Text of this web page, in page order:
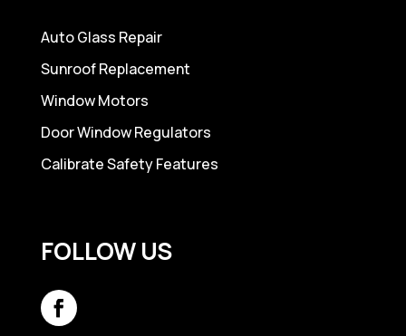
Auto Glass Repair
Sunroof Replacement
Window Motors
Door Window Regulators
Calibrate Safety Features
FOLLOW US